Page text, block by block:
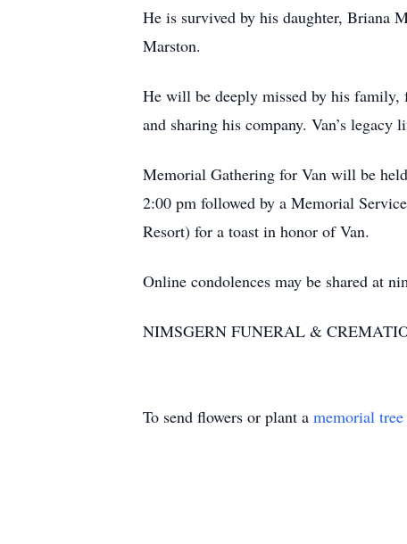
He is survived by his daughter, Briana
Marston.
He will be deeply missed by his
and sharing his company. Van’s
Memorial Gathering for Van will be
2:00 pm followed by a Memorial
Resort) for a toast in honor of Van.
Online condolences may be shared at
NIMSGERN FUNERAL &
To send flowers or plant a memorial tree